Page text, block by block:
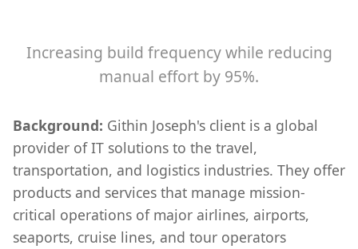
Increasing build frequency while reducing
manual effort by 95%.
Background: Githin Joseph's client is a global
provider of IT solutions to the travel,
transportation, and logistics industries. They offer
products and services that manage mission-
critical operations of major airlines, airports,
seaports, cruise lines, and tour operators